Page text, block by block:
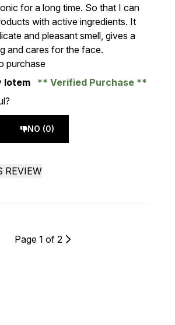
for a long time. So that I can
with active ingredients. It
and pleasant smell, gives a
and cares for the face.
purchase
lotem
Verified Purchase
NO (0)
REVIEW
Page 1 of 2